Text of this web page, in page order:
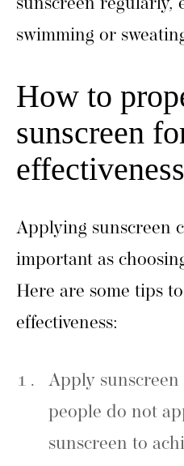
sunscreen regularly,
swimming or
How to
sunscreen
effectiveness
Applying sunscreen
important as
Here are some tips
effectiveness:
Apply
people do not
sunscreen to